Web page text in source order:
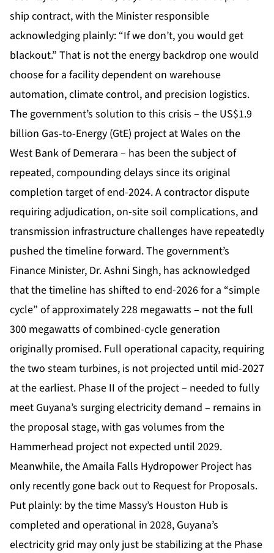
ship contract, with the Minister responsible
acknowledging plainly: “If we don’t, you would get
blackout.” That is not the energy backdrop one would
choose for a facility dependent on warehouse
automation, climate control, and precision logistics.
The government’s solution to this crisis – the US$1.9
billion Gas-to-Energy (GtE) project at Wales on the
West Bank of Demerara – has been the subject of
repeated, compounding delays since its original
completion target of end-2024. A contractor dispute
requiring adjudication, on-site soil complications, and
transmission infrastructure challenges have repeatedly
pushed the timeline forward. The government’s
Finance Minister, Dr. Ashni Singh, has acknowledged
that the timeline has shifted to end-2026 for a “simple
cycle” of approximately 228 megawatts – not the full
300 megawatts of combined-cycle generation
originally promised. Full operational capacity, requiring
the two steam turbines, is not projected until mid-2027
at the earliest. Phase II of the project – needed to fully
meet Guyana’s surging electricity demand – remains in
the proposal stage, with gas volumes from the
Hammerhead project not expected until 2029.
Meanwhile, the Amaila Falls Hydropower Project has
only recently gone back out to Request for Proposals.
Put plainly: by the time Massy’s Houston Hub is
completed and operational in 2028, Guyana’s
electricity grid may only just be stabilizing at the Phase